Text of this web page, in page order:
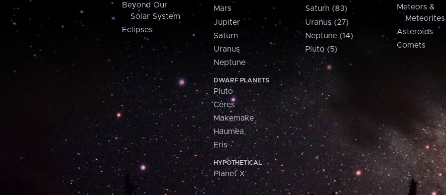
Beyond Our
Solar System
Eclipses
Mars
Jupiter
Saturn
Uranus
Neptune
DWARF PLANETS
Pluto
Ceres
Makemake
Haumea
Eris
HYPOTHETICAL
Planet X
Saturn (83)
Uranus (27)
Neptune (14)
Pluto (5)
Meteors &
Meteorites
Asteroids
Comets